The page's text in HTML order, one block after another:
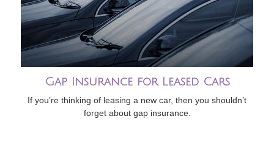
Gap Insurance for Leased Cars
If you’re thinking of leasing a new car, then you shouldn’t
forget about gap insurance.